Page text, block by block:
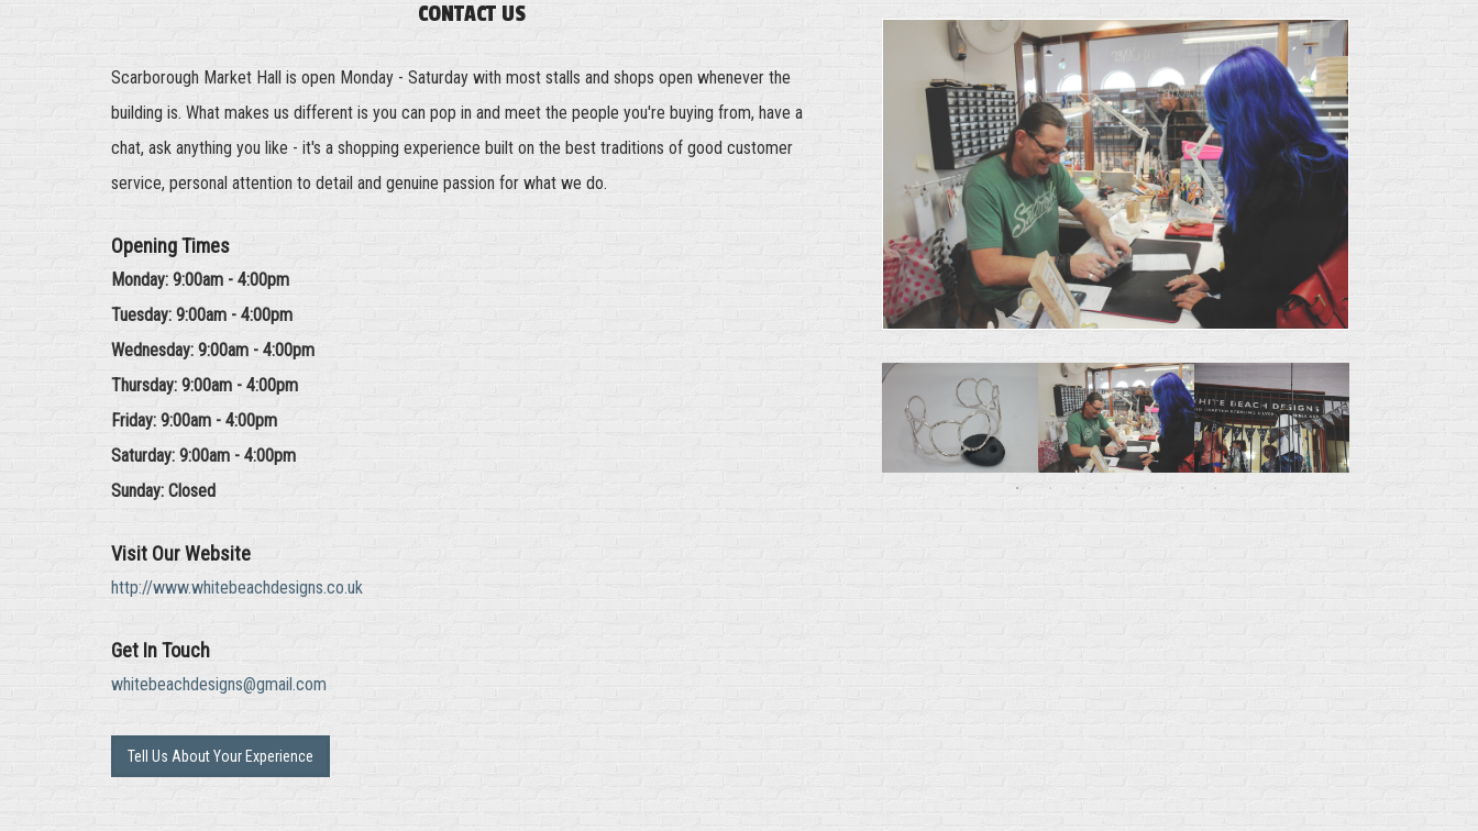
CONTACT US
Scarborough Market Hall is open Monday - Saturday with most stalls and shops open whenever the
building is. What makes us different is you can pop in and meet the people you're buying from, have a
chat, ask anything you like - it's a shopping experience built on the best traditions of good customer
service, personal attention to detail and genuine passion for what we do.
Opening Times
Monday: 9:00am - 4:00pm
Tuesday: 9:00am - 4:00pm
Wednesday: 9:00am - 4:00pm
Thursday: 9:00am - 4:00pm
Friday: 9:00am - 4:00pm
Saturday: 9:00am - 4:00pm
Sunday: Closed
Visit Our Website
http://www.whitebeachdesigns.co.uk
Get In Touch
whitebeachdesigns@gmail.com
Tell Us About Your Experience